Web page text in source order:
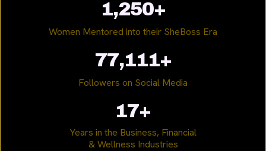
1,250+
Women Mentored into their SheBoss Era
77,111+
Followers on Social Media
17+
Years in the Business, Financial
& Wellness Industries